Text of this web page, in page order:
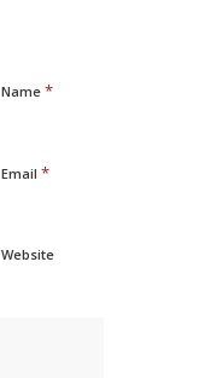
Name *
Email *
Website